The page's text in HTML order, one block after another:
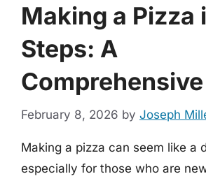
Making a Pizza
Steps: A
February 8, 2026 by Joseph
Making a pizza can seem like a
especially for those who are